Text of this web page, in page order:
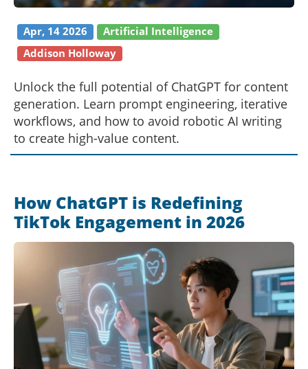
Apr, 14 2026
Artificial Intelligence
Addison Holloway
Unlock the full potential of ChatGPT for content
generation. Learn prompt engineering, iterative
workflows, and how to avoid robotic AI writing
to create high-value content.
How ChatGPT is Redefining
TikTok Engagement in 2026